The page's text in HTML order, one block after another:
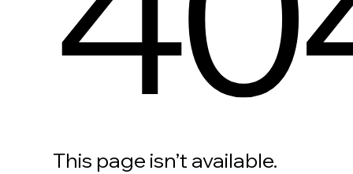
This page isn’t available.